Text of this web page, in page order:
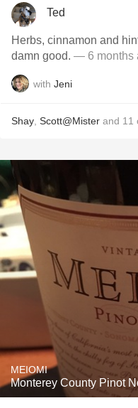
Ted
Herbs, cinnamon and
damn good. — 6 months
with Jeni
Shay Scott@Mister and 11
MEIOMI
Monterey County Pinot